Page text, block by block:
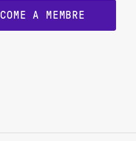
A MEMBRE